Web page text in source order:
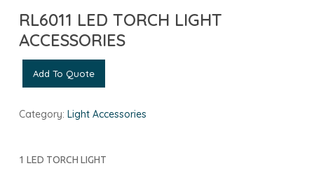
RL6011 LED TORCH LIGHT
ACCESSORIES
Add To Quote
Category: Light Accessories
1 LED TORCH LIGHT